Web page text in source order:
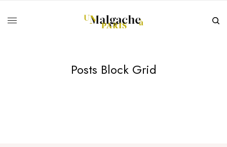
Posts Block Grid